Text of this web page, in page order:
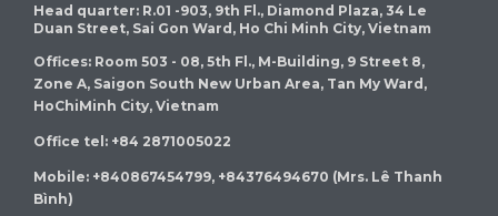
Head quarter: R.01 -903, 9th Fl., Diamond Plaza, 34 Le
Duan Street, Sai Gon Ward, Ho Chi Minh City, Vietnam
Offices: Room 503 - 08, 5th Fl., M-Building, 9 Street 8,
Zone A, Saigon South New Urban Area, Tan My Ward,
HoChiMinh City, Vietnam
Office tel: +84 2871005022
Mobile: +840867454799, +84376494670 (Mrs. Lê Thanh
Bình)